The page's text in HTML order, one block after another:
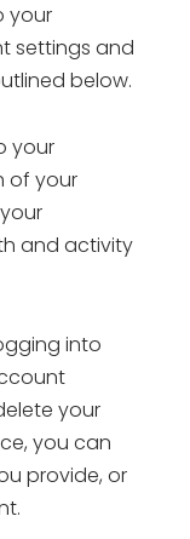
your
settings and
below.
your
of your
and activity
into
your
you can
provide, or